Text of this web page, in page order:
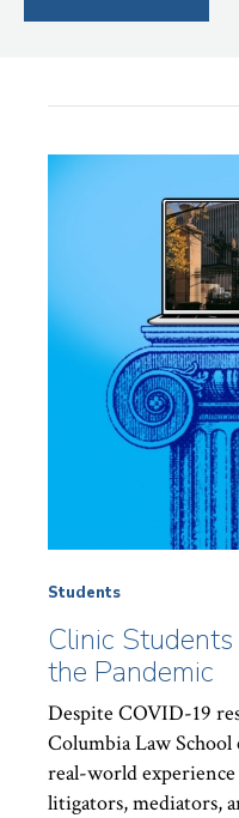
Students
Clinic
the Pandemic
Despite COVID-19
Columbia Law
real-world experience
litigators, mediators,